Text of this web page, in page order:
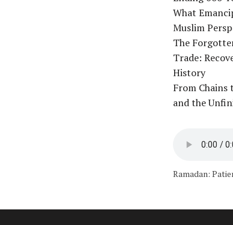
What
Muslim
The
Trade:
History
From Chains
and the
Ramadan: